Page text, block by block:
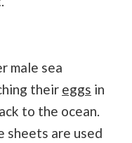
male sea
their eggs in
to the ocean.
sheets are used